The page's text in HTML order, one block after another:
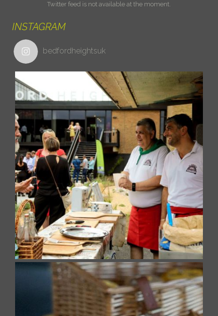
Twitter feed is not available at the moment.
INSTAGRAM
bedfordheightsuk